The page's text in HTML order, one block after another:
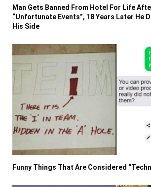
Man Gets Banned From Hotel For Life
“Unfortunate Events”, 18 Years Later He
His Side
Funny Things That Are Considered